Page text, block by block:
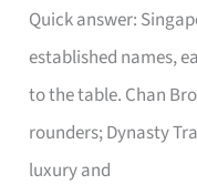
Quick answer:
established names,
to the table. Chan
rounders; Dynasty
luxury and
Tour
Agency
in
Singapore
That